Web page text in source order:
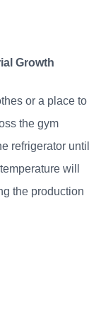
Growth
or a place to
the gym
refrigerator until
will
the production